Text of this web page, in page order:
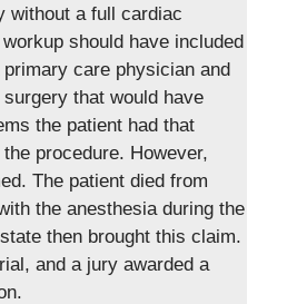
without a full cardiac
should have included
care physician and
that would have
the patient had that
procedure. However,
The patient died from
the anesthesia during the
then brought this claim.
and a jury awarded a